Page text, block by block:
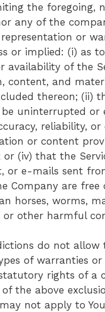
the foregoing,
any of the
or
or implied: (i) as
availability of the
content, and
thereon; (ii)
be uninterrupted or
reliability, or
or content
or (iv) that the
or e-mails sent
Company are free
horses, worms,
or other harmful
do not allow
of warranties
rights of a
the above
not apply to